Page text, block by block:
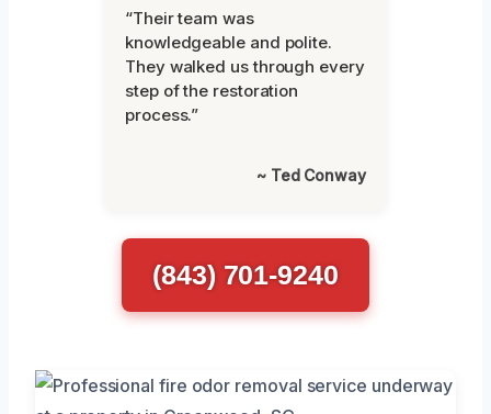
“Their team was
knowledgeable and polite.
They walked us through every
step of the restoration
process.”
~ Ted Conway
(843) 701-9240